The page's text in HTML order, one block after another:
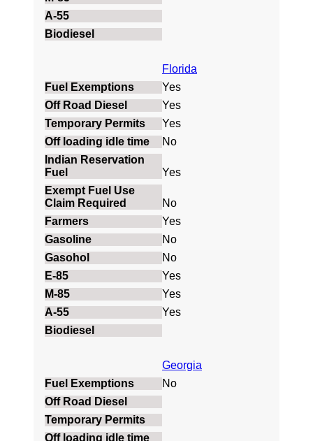
Florida
Yes
Yes
Yes
No
Yes
No
Yes
No
No
Yes
Yes
Yes
Georgia
No